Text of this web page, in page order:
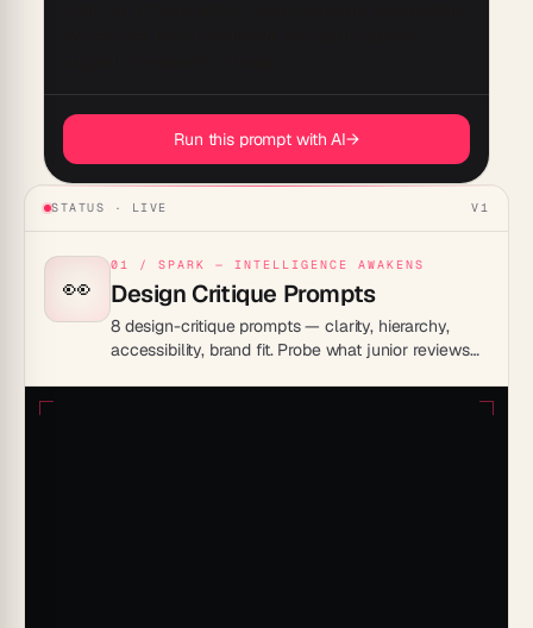
Run this prompt with AI→
STATUS · LIVE V1
👀
01 / SPARK — INTELLIGENCE AWAKENS
Design Critique Prompts
8 design-critique prompts — clarity, hierarchy,
accessibility, brand fit. Probe what junior reviews